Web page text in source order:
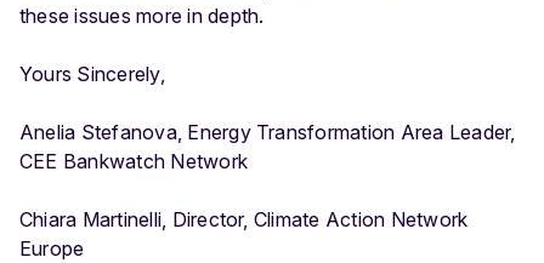
these issues more in depth.
Yours Sincerely,
Anelia Stefanova, Energy Transformation Area Leader,
CEE Bankwatch Network
Chiara Martinelli, Director, Climate Action Network
Europe